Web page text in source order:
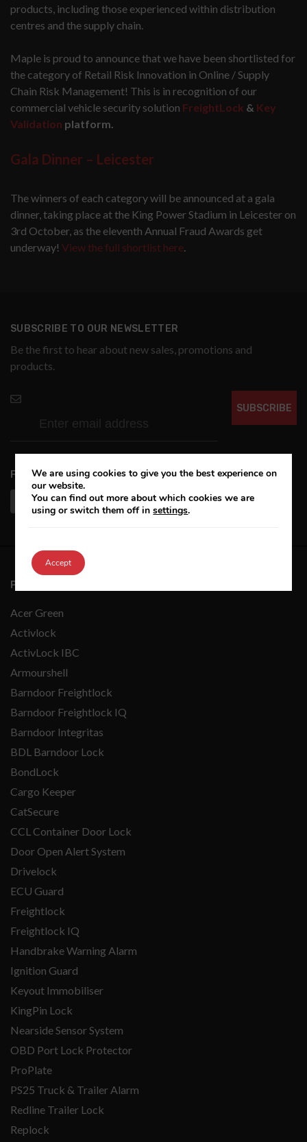
products, including those experienced within distribution
centres and the supply chain.
Maple is proud to announce that we have been shortlisted for
the category of Retail Risk Innovation in Online / Supply
Chain Risk Management! This is in recognition of our
commercial vehicle security solution FreightLock & Key
Validation platform.
Gala Dinner – Leicester
The winners of each category will be announced at a gala
dinner, taking place at the King Power Stadium in Leicester on
3rd October, as the eleventh Annual Fraud Awards get
underway! View the full shortlist here.
SUBSCRIBE TO OUR NEWSLETTER
Be the first to hear about new sales, promotions and
products.
SUBSCRIBE
FOLLOW US
PRODUCTS A-Z
Acer Green
Activlock
ActivLock IBC
Armourshell
Barndoor Freightlock
Barndoor Freightlock IQ
Barndoor Integritas
BDL Barndoor Lock
BondLock
Cargo Keeper
CatSecure
CCL Container Door Lock
Door Open Alert System
Drivelock
ECU Guard
Freightlock
Freightlock IQ
Handbrake Warning Alarm
Ignition Guard
Keyout Immobiliser
KingPin Lock
Nearside Sensor System
OBD Port Lock Protector
ProPlate
PS25 Truck & Trailer Alarm
Redline Trailer Lock
Replock
We are using cookies to give you the best experience on
our website.
You can find out more about which cookies we are
using or switch them off insettings.
Accept